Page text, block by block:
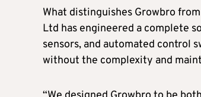
What distinguishes Growbro
Ltd has engineered a complete
sensors, and automated control
without the complexity and